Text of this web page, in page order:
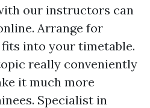
our instructors can
Arrange for
into your timetable.
really conveniently
it much more
Specialist in